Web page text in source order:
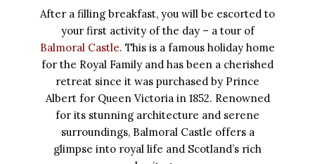
After a filling breakfast, you will be escorted to
your first activity of the day – a tour of
Balmoral Castle. This is a famous holiday home
for the Royal Family and has been a cherished
retreat since it was purchased by Prince
Albert for Queen Victoria in 1852. Renowned
for its stunning architecture and serene
surroundings, Balmoral Castle offers a
glimpse into royal life and Scotland’s rich